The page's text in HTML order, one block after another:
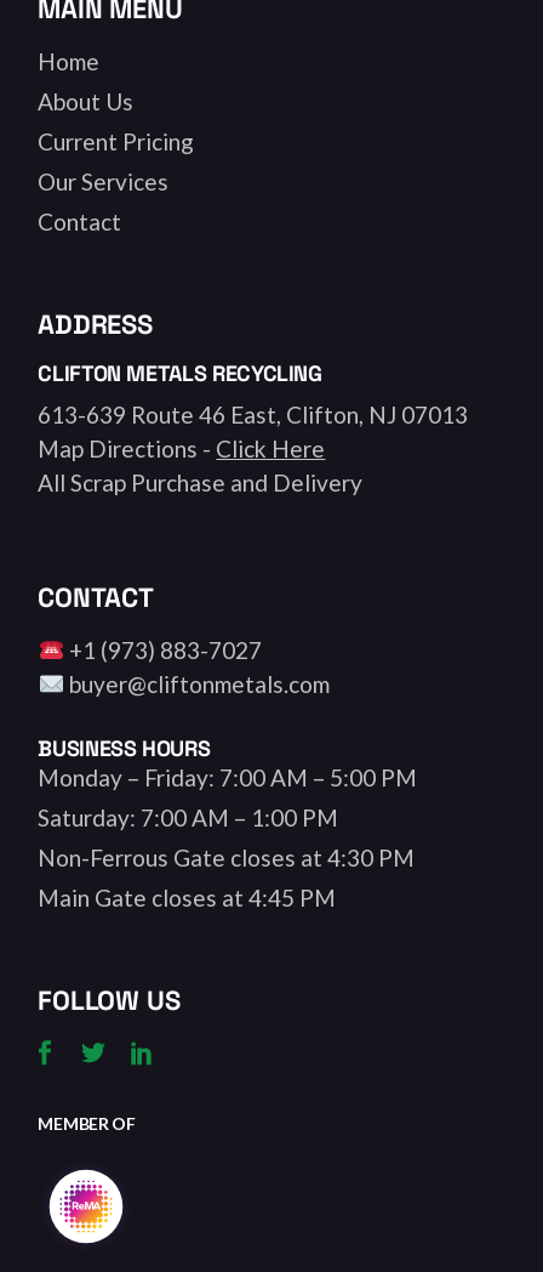
MAIN MENU
Home
About Us
Current Pricing
Our Services
Contact
ADDRESS
CLIFTON METALS RECYCLING
613-639 Route 46 East, Clifton, NJ 07013
Map Directions - Click Here
All Scrap Purchase and Delivery
CONTACT
+1 (973) 883-7027
buyer@cliftonmetals.com
BUSINESS HOURS
Monday – Friday: 7:00 AM – 5:00 PM
Saturday: 7:00 AM – 1:00 PM
Non-Ferrous Gate closes at 4:30 PM
Main Gate closes at 4:45 PM
FOLLOW US
MEMBER OF